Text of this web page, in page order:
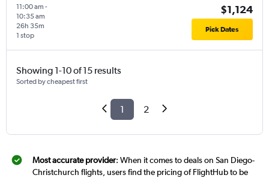
11:00 am -
10:35 am
1 stop
26h 35m
$1,124
Pick Dates
Showing 1-10 of 15 results
Sorted by cheapest first
1 2
Most accurate provider: When it comes to deals on San Diego-
Christchurch flights, users find the pricing of FlightHub to be